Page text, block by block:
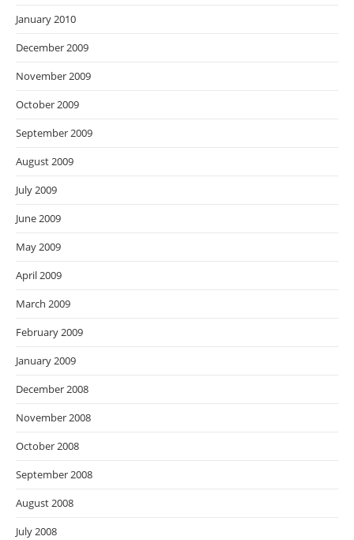
January 2010
December 2009
November 2009
October 2009
September 2009
August 2009
July 2009
June 2009
May 2009
April 2009
March 2009
February 2009
January 2009
December 2008
November 2008
October 2008
September 2008
August 2008
July 2008